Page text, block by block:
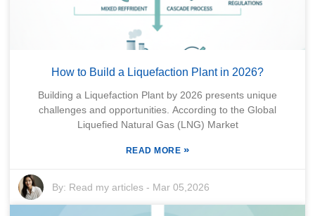
How to Build a Liquefaction Plant in 2026?
Building a Liquefaction Plant by 2026 presents unique
challenges and opportunities. According to the Global
Liquefied Natural Gas (LNG) Market
READ MORE »
By: Read my articles - Mar 05,2026